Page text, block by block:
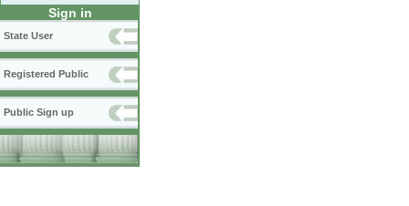
Sign in
State User
Registered Public
Public Sign up